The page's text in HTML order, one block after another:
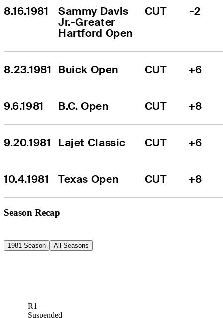
8.16.1981
Sammy Davis
Jr.-Greater
Hartford Open
CUT -2
8.23.1981 Buick Open CUT +6
9.6.1981 B.C. Open CUT +8
9.20.1981 Lajet Classic CUT +6
10.4.1981 Texas Open CUT +8
Season Recap
1981 Season All Seasons
R1
Suspended